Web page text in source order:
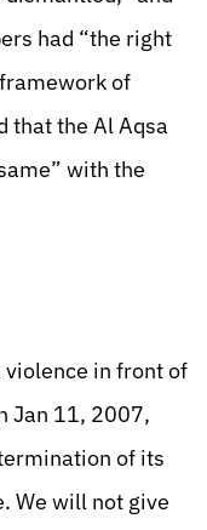
had “the right
of
that the Al Aqsa
with the
in front of
Jan 11, 2007,
of its
We will not give